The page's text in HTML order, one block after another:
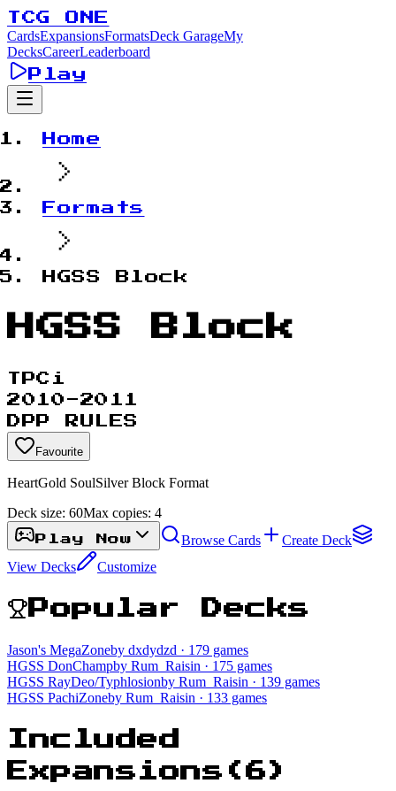
TCG ONE
CardsExpansionsFormatsDeck GarageMy
DecksCareerLeaderboard
Play
Home
Formats
HGSS Block
HGSS Block
TPCi
2010-2011
DPP RULES
Favourite
HeartGold SoulSilver Block Format
Deck size: 60Max copies: 4
Play Now Browse Cards
Create Deck
View Decks
Customize
Popular Decks
Jason's MegaZoneby dxdydzd · 179 games
HGSS DonChampby Rum_Raisin · 175 games
HGSS RayDeo/Typhlosionby Rum_Raisin · 139 games
HGSS PachiZoneby Rum_Raisin · 133 games
Included
Expansions ( 6 )